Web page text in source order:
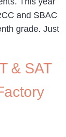
and SBAC
grade. Just
& SAT